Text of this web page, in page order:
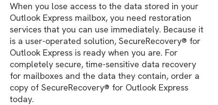
When you lose access to the data stored in your
Outlook Express mailbox, you need restoration
services that you can use immediately. Because it
is a user-operated solution, SecureRecovery® for
Outlook Express is ready when you are. For
completely secure, time-sensitive data recovery
for mailboxes and the data they contain, order a
copy of SecureRecovery® for Outlook Express
today.